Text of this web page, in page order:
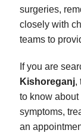
surgeries,
closely with
teams to
If you are
Kishoreganj,
to know
symptoms,
an